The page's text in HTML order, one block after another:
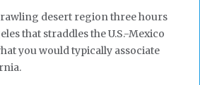
desert region three hours
that straddles the U.S.-Mexico
you would typically associate